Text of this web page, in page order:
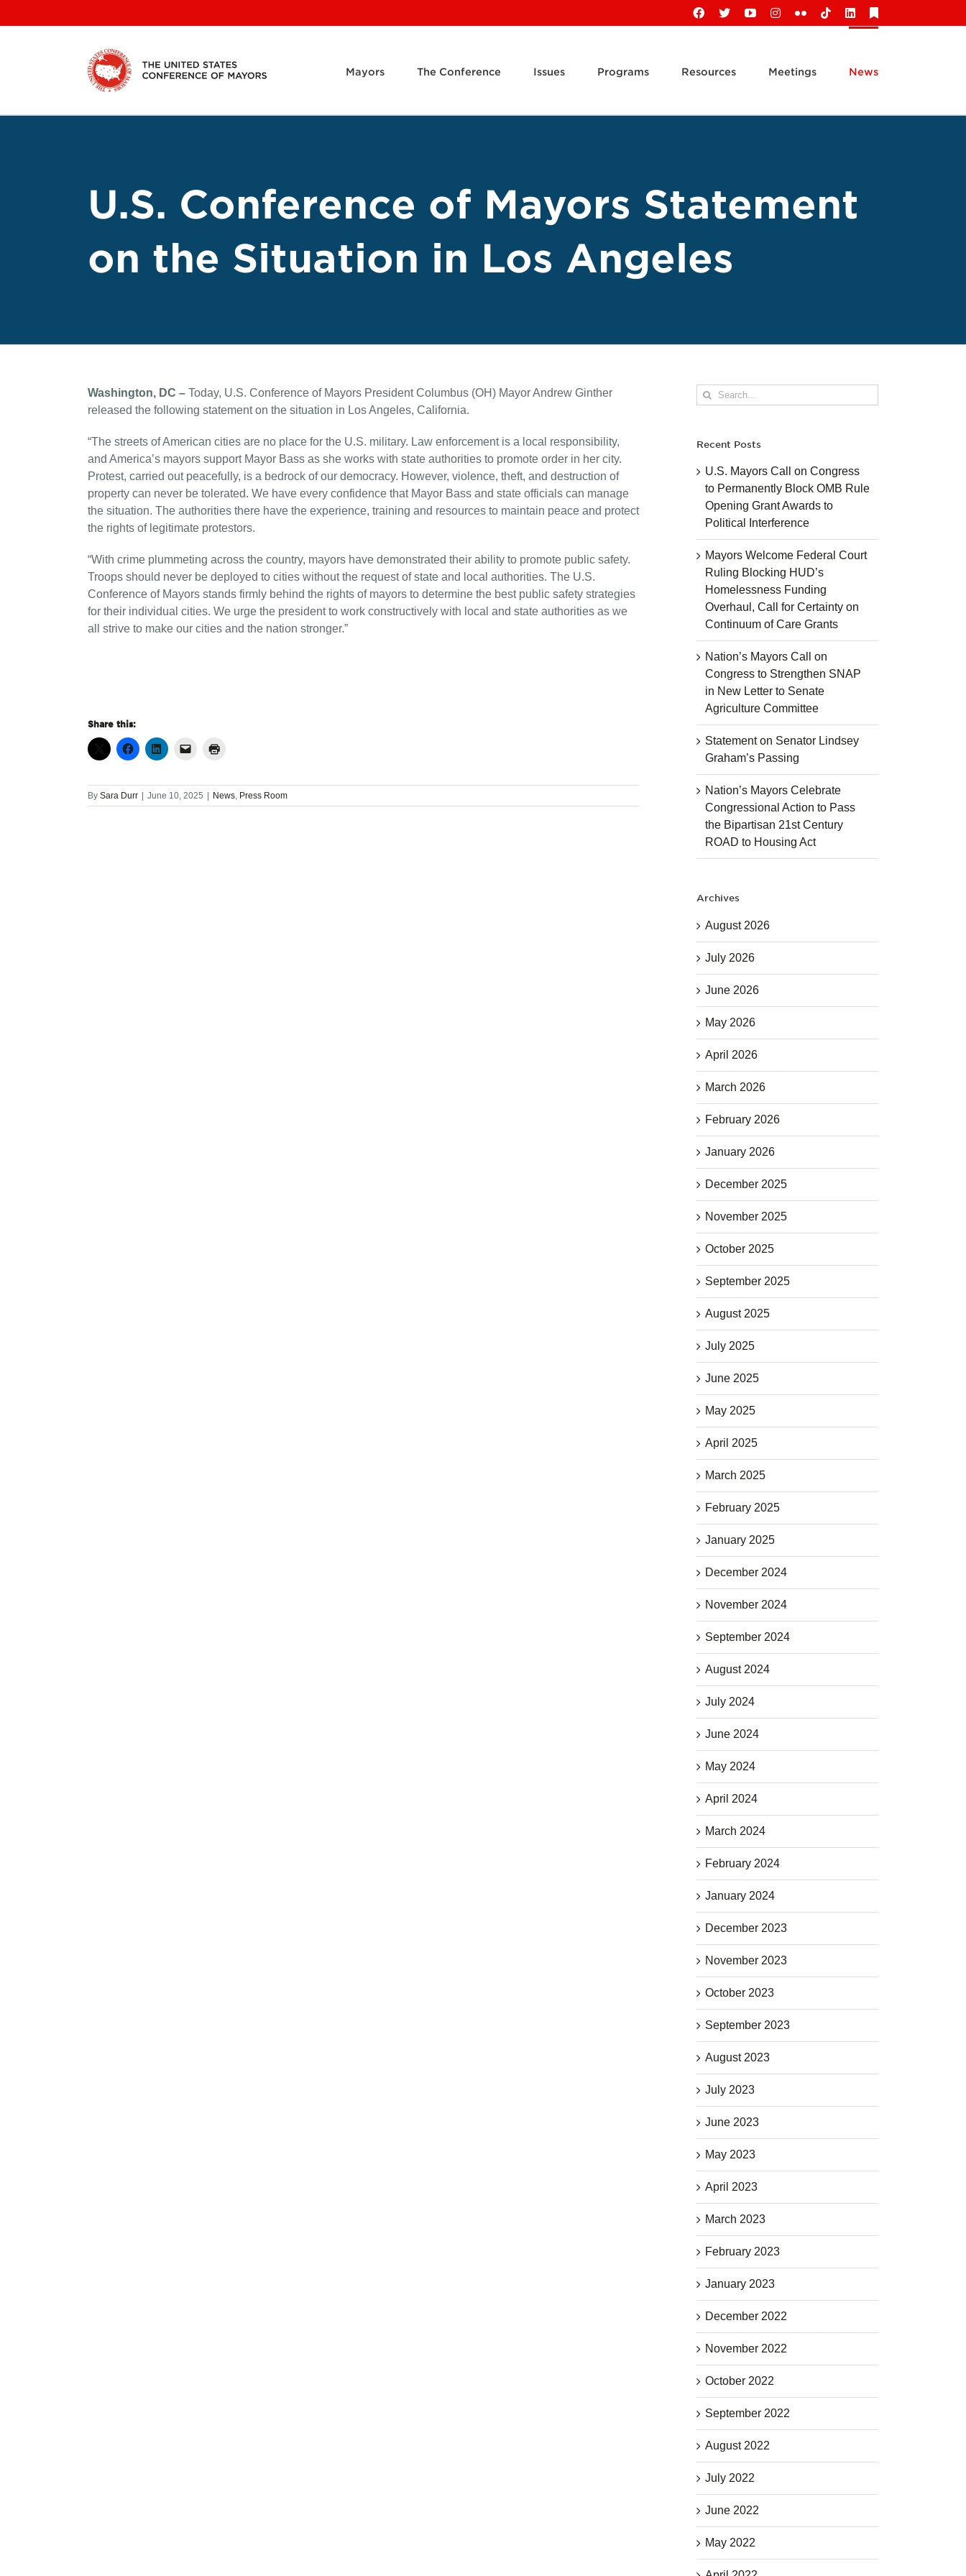
to
Facebook
X YouTubeInstagram
FlickrTiktokLinkedIn
Mayors The Conference Issues Programs Resources Meetings News
U.S. Conference of Mayors Statement
on the Situation in Los Angeles
Washington, DC – Today, U.S. Conference of Mayors President Columbus (OH) Mayor Andrew Ginther
released the following statement on the situation in Los Angeles, California.
“The streets of American cities are no place for the U.S. military. Law enforcement is a local responsibility,
and America’s mayors support Mayor Bass as she works with state authorities to promote order in her city.
Protest, carried out peacefully, is a bedrock of our democracy. However, violence, theft, and destruction of
property can never be tolerated. We have every confidence that Mayor Bass and state officials can manage
the situation. The authorities there have the experience, training and resources to maintain peace and protect
the rights of legitimate protestors.
“With crime plummeting across the country, mayors have demonstrated their ability to promote public safety.
Troops should never be deployed to cities without the request of state and local authorities. The U.S.
Conference of Mayors stands firmly behind the rights of mayors to determine the best public safety strategies
for their individual cities. We urge the president to work constructively with local and state authorities as we
all strive to make our cities and the nation stronger.”
Share this:
By Sara Durr June 10, 2025 News, Press Room
Search
for:
Recent Posts
U.S. Mayors Call on Congress
to Permanently Block OMB Rule
Opening Grant Awards to
Political Interference
Mayors Welcome Federal Court
Ruling Blocking HUD’s
Homelessness Funding
Overhaul, Call for Certainty on
Continuum of Care Grants
Nation’s Mayors Call on
Congress to Strengthen SNAP
in New Letter to Senate
Agriculture Committee
Statement on Senator Lindsey
Graham’s Passing
Nation’s Mayors Celebrate
Congressional Action to Pass
the Bipartisan 21st Century
ROAD to Housing Act
Archives
August 2026
July 2026
June 2026
May 2026
April 2026
March 2026
February 2026
January 2026
December 2025
November 2025
October 2025
September 2025
August 2025
July 2025
June 2025
May 2025
April 2025
March 2025
February 2025
January 2025
December 2024
November 2024
September 2024
August 2024
July 2024
June 2024
May 2024
April 2024
March 2024
February 2024
January 2024
December 2023
November 2023
October 2023
September 2023
August 2023
July 2023
June 2023
May 2023
April 2023
March 2023
February 2023
January 2023
December 2022
November 2022
October 2022
September 2022
August 2022
July 2022
June 2022
May 2022